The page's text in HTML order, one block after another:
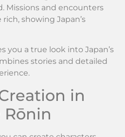
Missions and encounters
showing Japan’s
you a true look into Japan’s
stories and detailed
in
Rōnin